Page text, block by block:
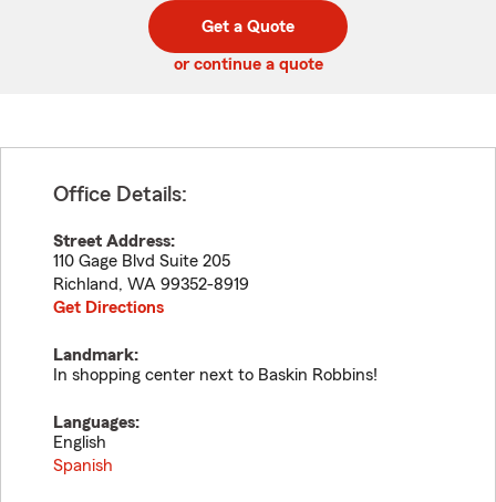
code
Get a Quote
or continue a quote
Office Details:
Street Address:
110 Gage Blvd Suite 205
Richland, WA 99352-8919
Get Directions
Landmark:
In shopping center next to Baskin Robbins!
Languages:
English
Spanish